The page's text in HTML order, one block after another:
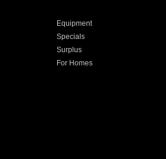
Equipment
Specials
Surplus
For Homes